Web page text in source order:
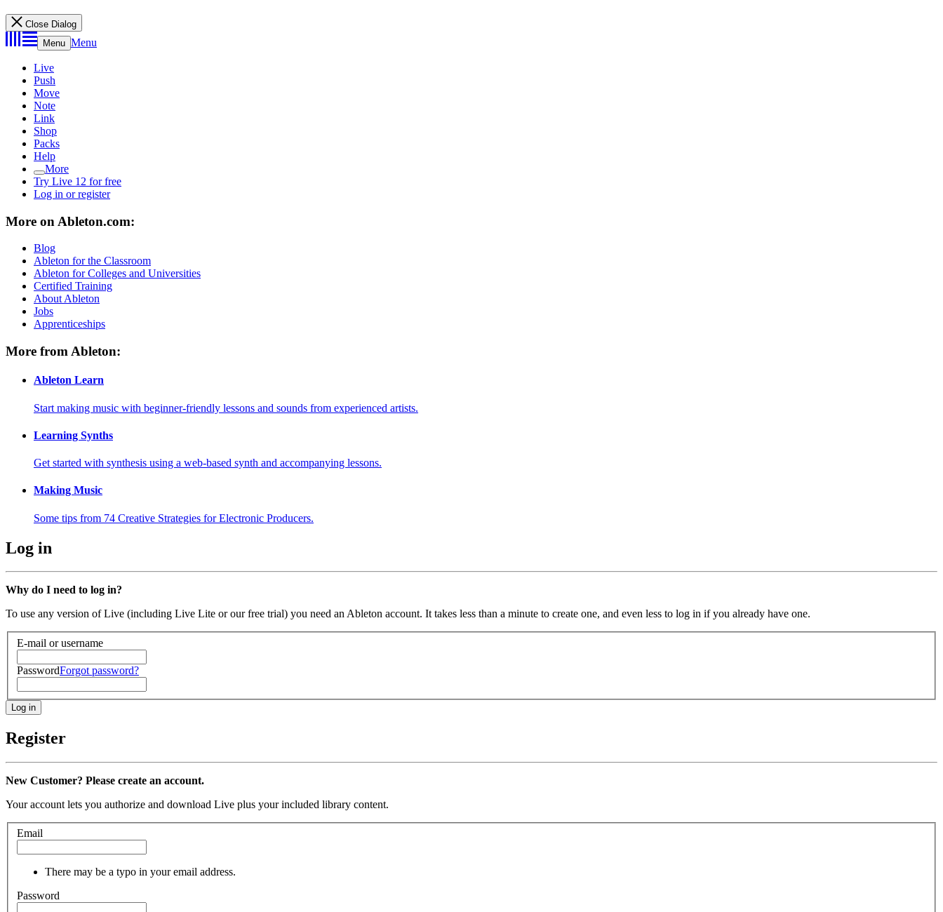
Close Dialog
Menu Menu
Live
Push
Move
Note
Link
Shop
Packs
Help
More
Try Live 12 for free
Log in or register
More on Ableton.com:
Blog
Ableton for the Classroom
Ableton for Colleges and Universities
Certified Training
About Ableton
Jobs
Apprenticeships
More from Ableton:
Ableton Learn
Start making music with beginner-friendly lessons and sounds from experienced artists.
Learning Synths
Get started with synthesis using a web-based synth and accompanying lessons.
Making Music
Some tips from 74 Creative Strategies for Electronic Producers.
Log in
Why do I need to log in?
To use any version of Live (including Live Lite or our free trial) you need an Ableton account. It takes less than a minute to create one, and even less to log in if you already have one.
E-mail or username
PasswordForgot password?
Register
New Customer? Please create an account.
Your account lets you authorize and download Live plus your included library content.
Email
There may be a typo in your email address.
Password